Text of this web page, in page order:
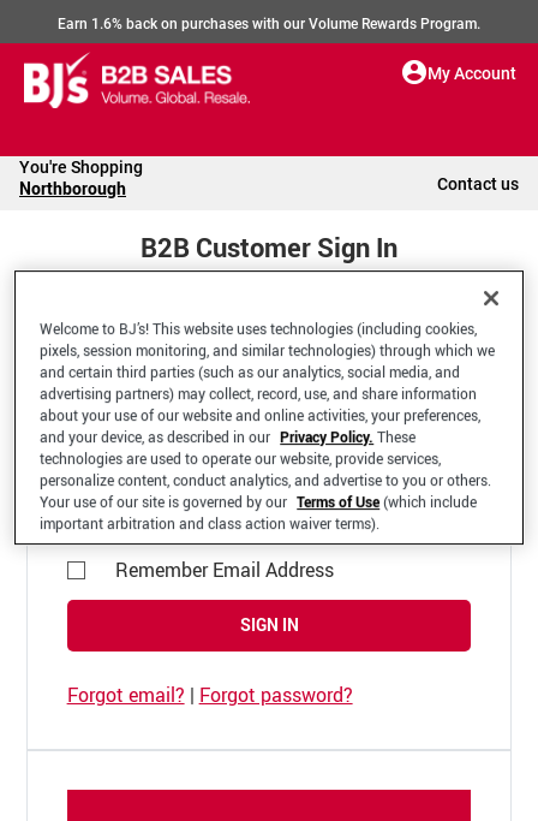
Earn 1.6% back on purchases with our Volume Rewards Program.
My Account
You're Shopping
Northborough Contact us
B2B Customer Sign In
Welcome to your BJ's B2B Account
*Email Address
Remember Email Address
SIGN IN
Forgot email? | Forgot password?
Welcome to BJ’s! This website uses technologies (including cookies,
pixels, session monitoring, and similar technologies) through which we
and certain third parties (such as our analytics, social media, and
advertising partners) may collect, record, use, and share information
about your use of our website and online activities, your preferences,
and your device, as described in our Privacy Policy. These
technologies are used to operate our website, provide services,
personalize content, conduct analytics, and advertise to you or others.
Your use of our site is governed by our Terms of Use(which include
important arbitration and class action waiver terms).